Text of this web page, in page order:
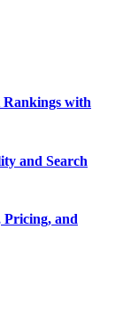
with
and Search
Pricing, and